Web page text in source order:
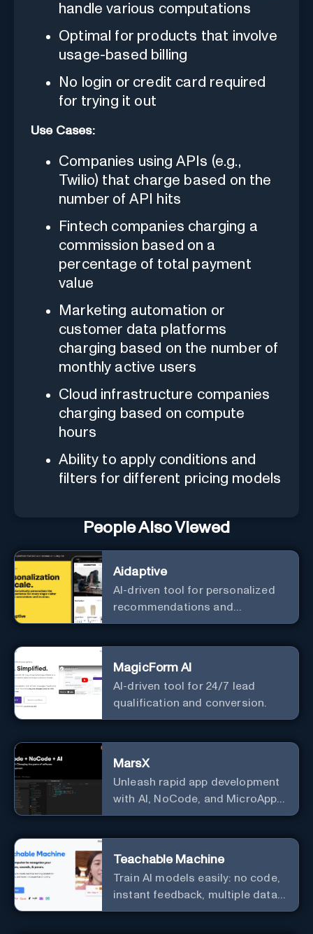
handle various computations
Optimal for products that involve
usage-based billing
No login or credit card required
for trying it out
Use Cases:
Companies using APIs (e.g.,
Twilio) that charge based on the
number of API hits
Fintech companies charging a
commission based on a
percentage of total payment
value
Marketing automation or
customer data platforms
charging based on the number of
monthly active users
Cloud infrastructure companies
charging based on compute
hours
Ability to apply conditions and
filters for different pricing models
People Also Viewed
Aidaptive
AI-driven tool for personalized
recommendations and
predictive analytics.
MagicForm AI
AI-driven tool for 24/7 lead
qualification and conversion.
MarsX
Unleash rapid app development
with AI, NoCode, and MicroApps
ecosystem
Teachable Machine
Train AI models easily: no code,
instant feedback, multiple data
types.